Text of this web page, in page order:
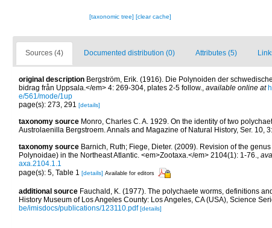
[taxonomic tree] [clear cache]
Sources (4) Documented distribution (0) Attributes (5)
original description Bergström, Erik. (1916). Die Polynoiden der
bidrag från Uppsala.</em> 4: 269-304, plates 2-5 follow., available online at
e/561/mode/1up
page(s): 273, 291 [details]
taxonomy source Monro, Charles C. A. 1929. On the identity of two
Austrolaenilla Bergstroem. Annals and Magazine of Natural History, Ser. 10,
taxonomy source Barnich, Ruth; Fiege, Dieter. (2009). Revision of the
Polynoidae) in the Northeast Atlantic. <em>Zootaxa.</em> 2104(1): 1-76.,
axa.2104.1.1
page(s): 5, Table 1 [details] Available for editors
additional source Fauchald, K. (1977). The polychaete worms, definitions
History Museum of Los Angeles County: Los Angeles, CA (USA), Science
be/imisdocs/publications/123110.pdf [details]